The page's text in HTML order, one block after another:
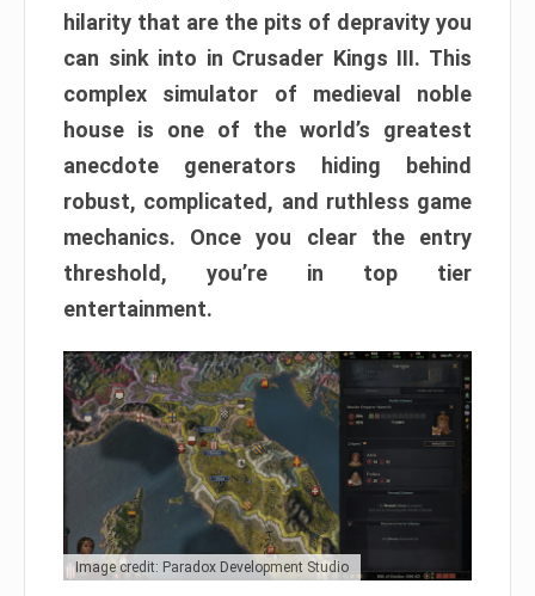
hilarity that are the pits of depravity you
can sink into in Crusader Kings III. This
complex simulator of medieval noble
house is one of the world’s greatest
anecdote generators hiding behind
robust, complicated, and ruthless game
mechanics. Once you clear the entry
threshold, you’re in top tier
entertainment.
Image credit: Paradox Development Studio